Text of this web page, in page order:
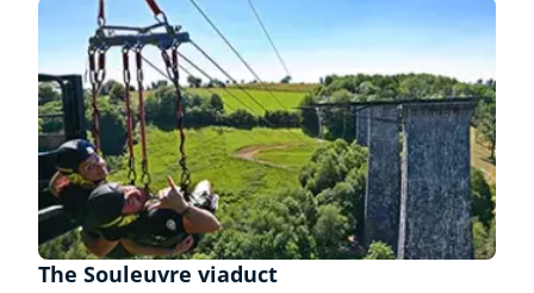
The Souleuvre viaduct